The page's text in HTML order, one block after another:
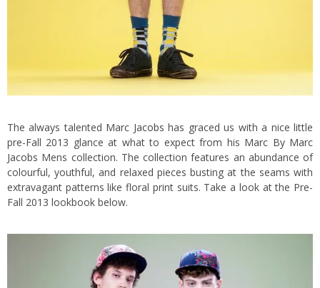
The always talented Marc Jacobs has graced us with a nice little
pre-Fall 2013 glance at what to expect from his Marc By Marc
Jacobs Mens collection. The collection features an abundance of
colourful, youthful, and relaxed pieces busting at the seams with
extravagant patterns like floral print suits. Take a look at the Pre-
Fall 2013 lookbook below.